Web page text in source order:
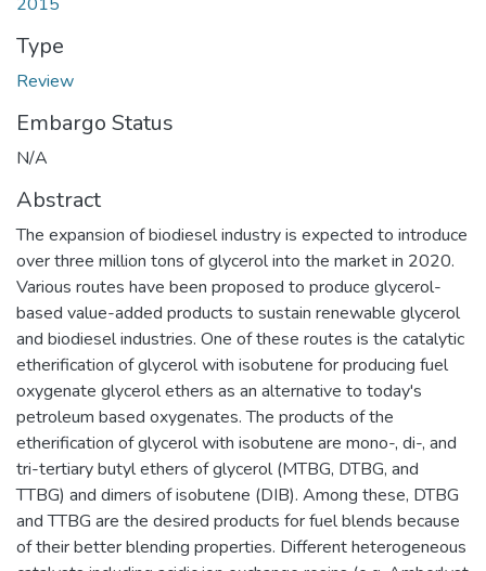
Type
Review
Embargo Status
N/A
Abstract
The expansion of biodiesel industry is expected to introduce
over three million tons of glycerol into the market in 2020.
Various routes have been proposed to produce glycerol-
based value-added products to sustain renewable glycerol
and biodiesel industries. One of these routes is the catalytic
etherification of glycerol with isobutene for producing fuel
oxygenate glycerol ethers as an alternative to today's
petroleum based oxygenates. The products of the
etherification of glycerol with isobutene are mono-, di-, and
tri-tertiary butyl ethers of glycerol (MTBG, DTBG, and
TTBG) and dimers of isobutene (DIB). Among these, DTBG
and TTBG are the desired products for fuel blends because
of their better blending properties. Different heterogeneous